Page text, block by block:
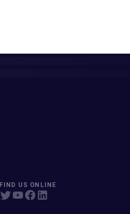
FIND US ONLINE